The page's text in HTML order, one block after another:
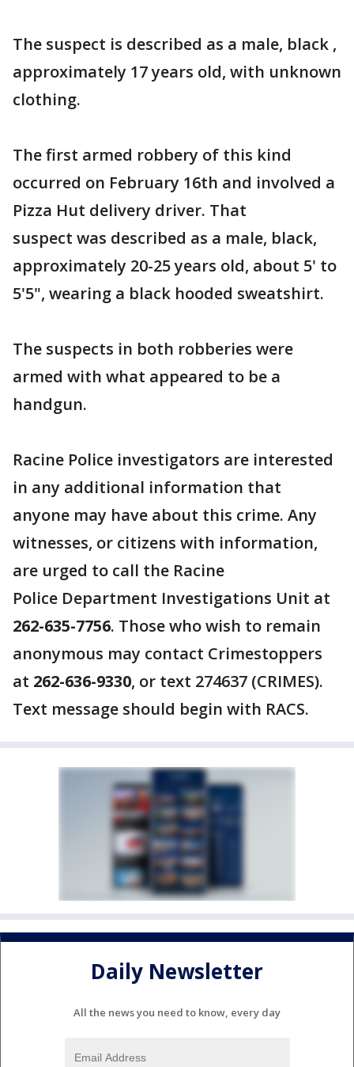
The suspect is described as a male, black ,
approximately 17 years old, with unknown
clothing.
The first armed robbery of this kind
occurred on February 16th and involved a
Pizza Hut delivery driver. That
suspect was described as a male, black,
approximately 20-25 years old, about 5' to
5'5", wearing a black hooded sweatshirt.
The suspects in both robberies were
armed with what appeared to be a
handgun.
Racine Police investigators are interested
in any additional information that
anyone may have about this crime. Any
witnesses, or citizens with information,
are urged to call the Racine
Police Department Investigations Unit at
262-635-7756. Those who wish to remain
anonymous may contact Crimestoppers
at 262-636-9330, or text 274637 (CRIMES).
Text message should begin with RACS.
Daily Newsletter
All the news you need to know, every day